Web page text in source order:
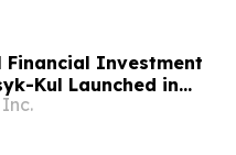
Financial Investment
Kul Launched in